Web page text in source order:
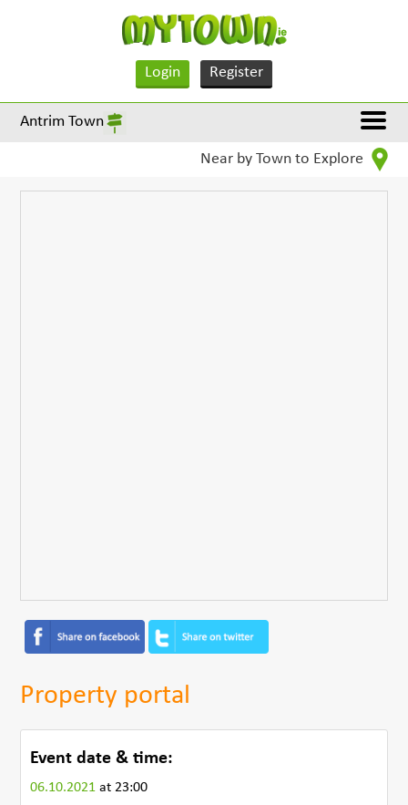
Login Register
Antrim Town
Near by Town to Explore
Property portal
Event date & time:
06.10.2021at 23:00